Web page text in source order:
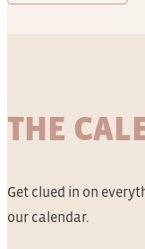
THE
Get clued in on
our calendar.